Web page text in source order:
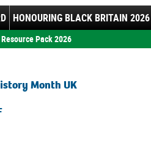
HONOURING BLACK BRITAIN 2026
Pack 2026
Month UK